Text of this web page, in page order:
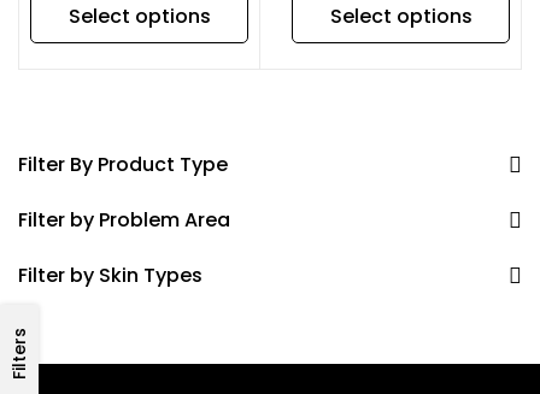
Filter By Product Type
Filter by Problem Area
Filter by Skin Types
Filters
Select options Select options